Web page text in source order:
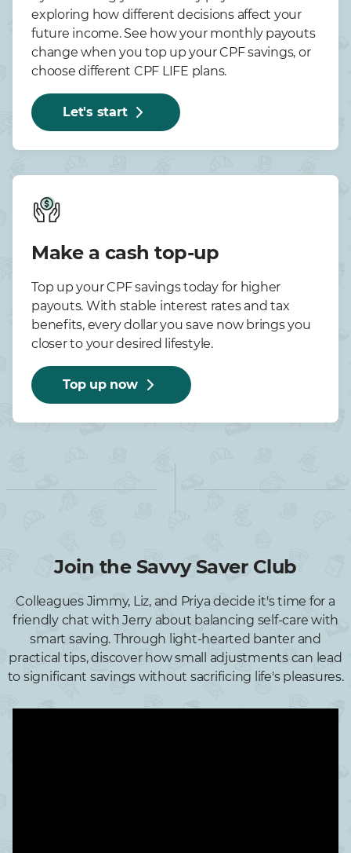
exploring how different decisions affect your
future income. See how your monthly payouts
change when you top up your CPF savings, or
choose different CPF LIFE plans.
Let's start
Make a cash top-up
Top up your CPF savings today for higher
payouts. With stable interest rates and tax
benefits, every dollar you save now brings you
closer to your desired lifestyle.
Top up now
Join the Savvy Saver Club
Colleagues Jimmy, Liz, and Priya decide it's time for a
friendly chat with Jerry about balancing self-care with
smart saving. Through light-hearted banter and
practical tips, discover how small adjustments can lead
to significant savings without sacrificing life's pleasures.